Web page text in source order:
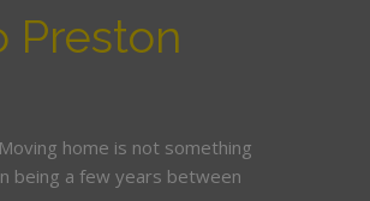
Preston
home is not something
being a few years between